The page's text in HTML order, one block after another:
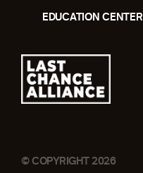
EDUCATION CENTER
© COPYRIGHT 2026